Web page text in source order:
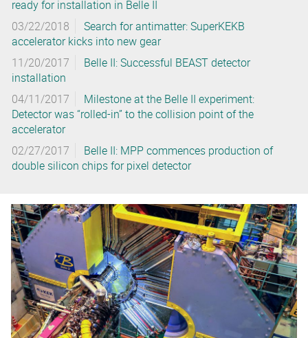
ready for installation in Belle II
03/22/2018
Search for antimatter: SuperKEKB
accelerator kicks into new gear
11/20/2017
Belle II: Successful BEAST detector
installation
04/11/2017
Milestone at the Belle II experiment:
Detector was “rolled-in” to the collision point of the
accelerator
02/27/2017
Belle II: MPP commences production of
double silicon chips for pixel detector